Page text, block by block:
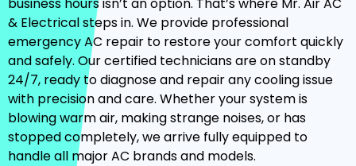
& Electrical steps in. We provide professional
emergency AC repair to restore your comfort quickly
and safely. Our certified technicians are on standby
24/7, ready to diagnose and repair any cooling issue
with precision and care. Whether your system is
blowing warm air, making strange noises, or has
stopped completely, we arrive fully equipped to
handle all major AC brands and models.